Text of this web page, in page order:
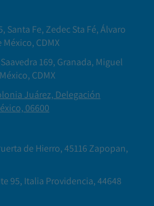
Santa Fe, Zedec Sta Fé, Álvaro
CDMX
169, Granada, Miguel
CDMX
Juárez, Delegación
06600
de Hierro, 45116 Zapopan,
95, Italia Providencia, 44648